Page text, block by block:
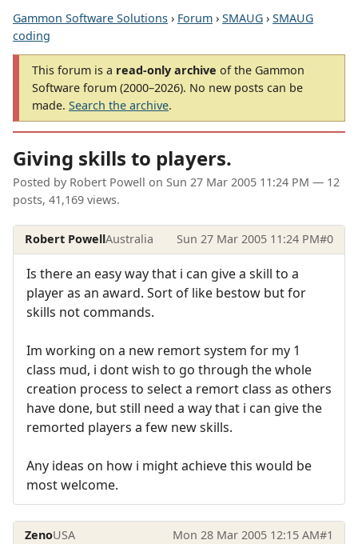
Gammon Software Solutions › Forum › SMAUG › SMAUG
coding
This forum is a read-only archive of the Gammon
Software forum (2000–2026). No new posts can be
made. Search the archive.
Giving skills to players.
Posted by Robert Powell on Sun 27 Mar 2005 11:24 PM — 12
posts, 41,169 views.
Robert PowellAustralia Sun 27 Mar 2005 11:24 PM#0
Is there an easy way that i can give a skill to a
player as an award. Sort of like bestow but for
skills not commands.
Im working on a new remort system for my 1
class mud, i dont wish to go through the whole
creation process to select a remort class as others
have done, but still need a way that i can give the
remorted players a few new skills.
Any ideas on how i might achieve this would be
most welcome.
ZenoUSA Mon 28 Mar 2005 12:15 AM#1